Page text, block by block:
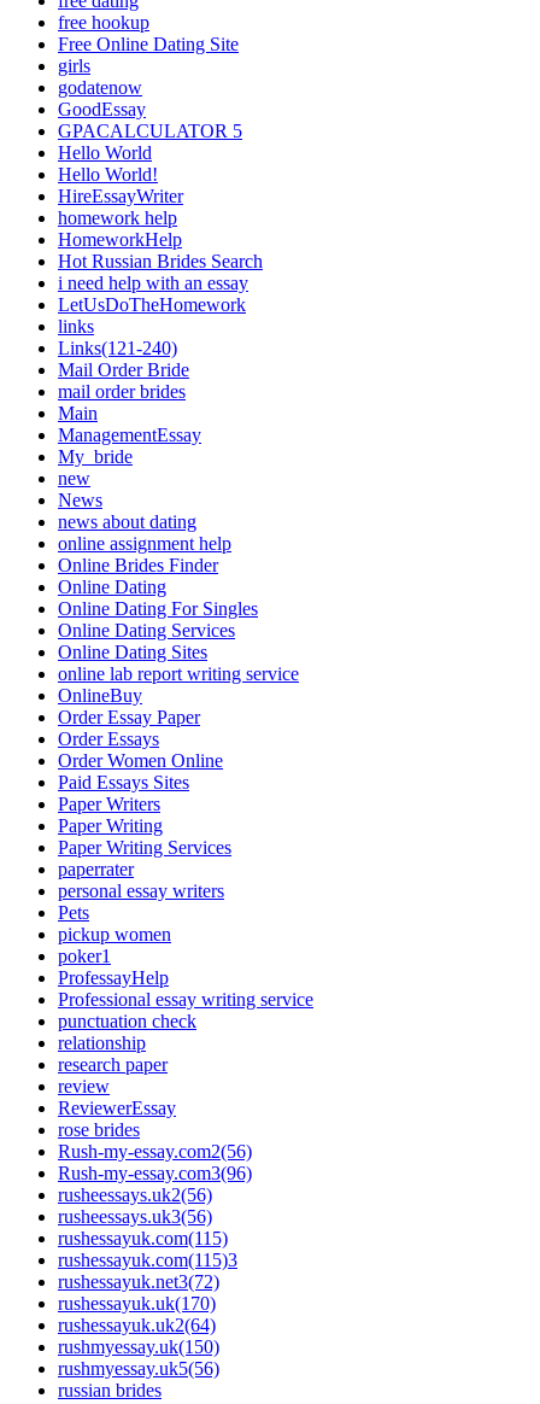
free hookup
Free Online Dating Site
girls
godatenow
GoodEssay
GPACALCULATOR 5
Hello World
Hello World!
HireEssayWriter
homework help
HomeworkHelp
Hot Russian Brides Search
i need help with an essay
LetUsDoTheHomework
links
Links(121-240)
Mail Order Bride
mail order brides
Main
ManagementEssay
My_bride
new
News
news about dating
online assignment help
Online Brides Finder
Online Dating
Online Dating For Singles
Online Dating Services
Online Dating Sites
online lab report writing service
OnlineBuy
Order Essay Paper
Order Essays
Order Women Online
Paid Essays Sites
Paper Writers
Paper Writing
Paper Writing Services
paperrater
personal essay writers
Pets
pickup women
poker1
ProfessayHelp
Professional essay writing service
punctuation check
relationship
research paper
review
ReviewerEssay
rose brides
Rush-my-essay.com2(56)
Rush-my-essay.com3(96)
rusheessays.uk2(56)
rusheessays.uk3(56)
rushessayuk.com(115)
rushessayuk.com(115)3
rushessayuk.net3(72)
rushessayuk.uk(170)
rushessayuk.uk2(64)
rushmyessay.uk(150)
rushmyessay.uk5(56)
russian brides